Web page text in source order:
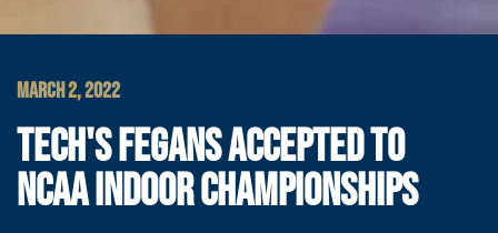
MARCH 2, 2022
TECH'S FEGANS ACCEPTED TO
NCAA INDOOR CHAMPIONSHIPS